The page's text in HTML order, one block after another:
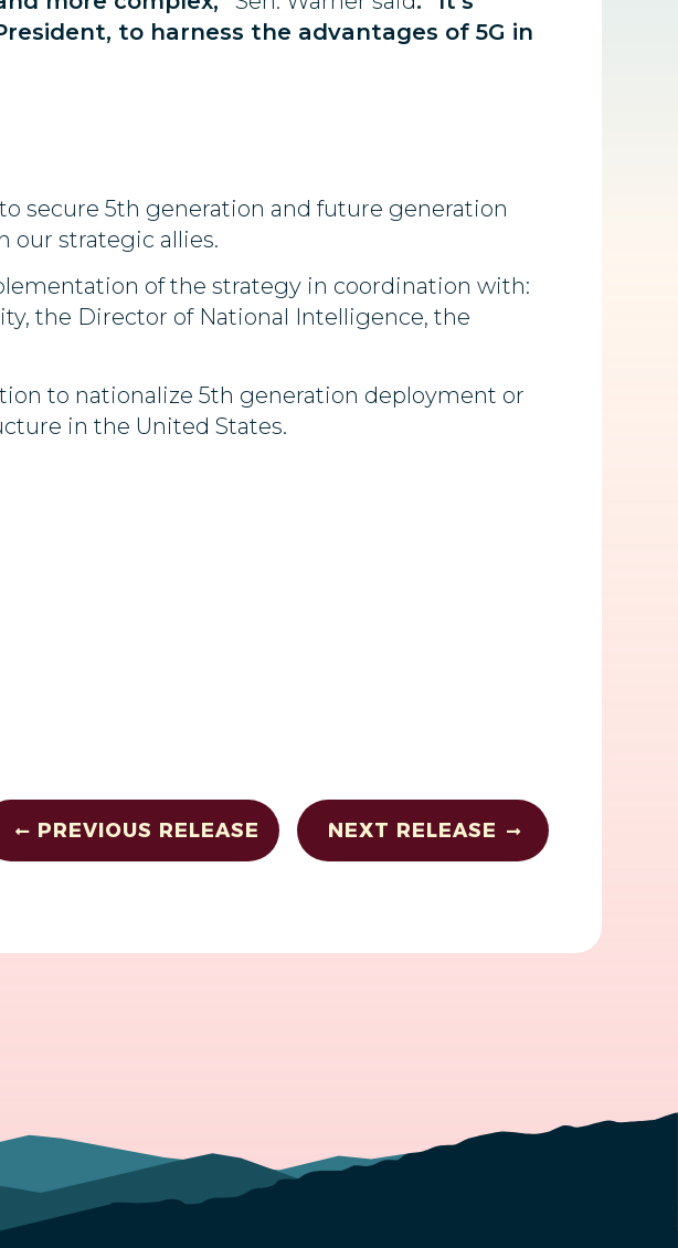
to harness the advantages of 5G in
secure 5th generation and future generation
our strategic allies.
of the strategy in coordination with:
the Director of National Intelligence, the
to nationalize 5th generation deployment or
in the United States.
PREVIOUS RELEASE NEXT RELEASE